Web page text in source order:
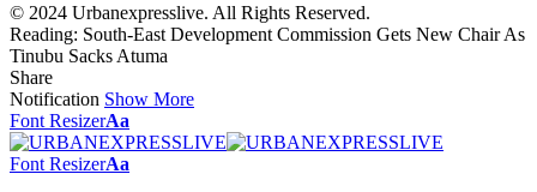
© 2024 Urbanexpresslive. All Rights Reserved.
Reading: South-East Development Commission Gets New Chair As
Tinubu Sacks Atuma
Share
Notification Show More
Font ResizerAa
Font ResizerAa